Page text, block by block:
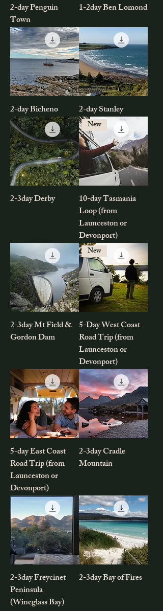
2-day Penguin
Town
1-2day Ben Lomond
2-day Bicheno 2-day Stanley
2-3day Derby
New
10-day Tasmania
Loop (from
Launceston or
Devonport)
2-3day Mt Field &
Gordon Dam
New
5-Day West Coast
Road Trip (from
Launceston or
Devonport)
5-day East Coast
Road Trip (from
Launceston or
Devonport)
2-3day Cradle
Mountain
2-3day Freycinet
Peninsula
(Wineglass Bay)
2-3day Bay of Fires